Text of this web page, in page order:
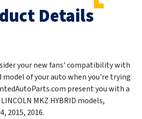
Details
your new fans' compatibility with
model of your auto when you're trying
present you with a
MKZ HYBRID models,
2015, 2016.